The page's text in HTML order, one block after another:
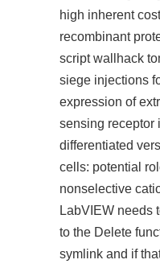
high inherent
recombinant
script wallhack
siege injections
expression of
sensing receptor
differentiated
cells: potential
nonselective
LabVIEW needs
to the Delete
symlink and if